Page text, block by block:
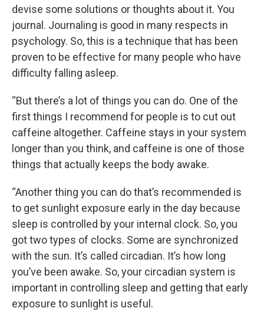
devise some solutions or thoughts about it. You
journal. Journaling is good in many respects in
psychology. So, this is a technique that has been
proven to be effective for many people who have
difficulty falling asleep.
“But there’s a lot of things you can do. One of the
first things I recommend for people is to cut out
caffeine altogether. Caffeine stays in your system
longer than you think, and caffeine is one of those
things that actually keeps the body awake.
“Another thing you can do that’s recommended is
to get sunlight exposure early in the day because
sleep is controlled by your internal clock. So, you
got two types of clocks. Some are synchronized
with the sun. It’s called circadian. It’s how long
you’ve been awake. So, your circadian system is
important in controlling sleep and getting that early
exposure to sunlight is useful.